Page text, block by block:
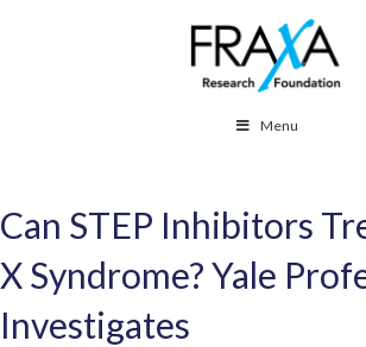
Menu
Can STEP Inhibitors
X Syndrome? Yale
Investigates